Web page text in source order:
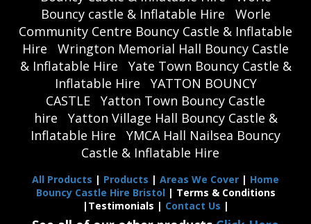
Bouncy castle & Inflatable Hire
Worle
Community Centre Bouncy Castle & Inflatable
Hire
Wrington Memorial Hall Bouncy Castle
& Inflatable Hire
Yate Town Bouncy Castle &
Inflatable Hire
YATTON BOUNCY
CASTLE
Yatton Town Bouncy Castle
hire
Yatton Village Hall Bouncy Castle &
Inflatable Hire
YMCA Hall Nailsea Bouncy
Castle & Inflatable Hire
All Products | Products | Areas We Cover | Home
Bouncy Castle Hire Bristol | Terms & Conditions
|Testimonials | Contact Us |